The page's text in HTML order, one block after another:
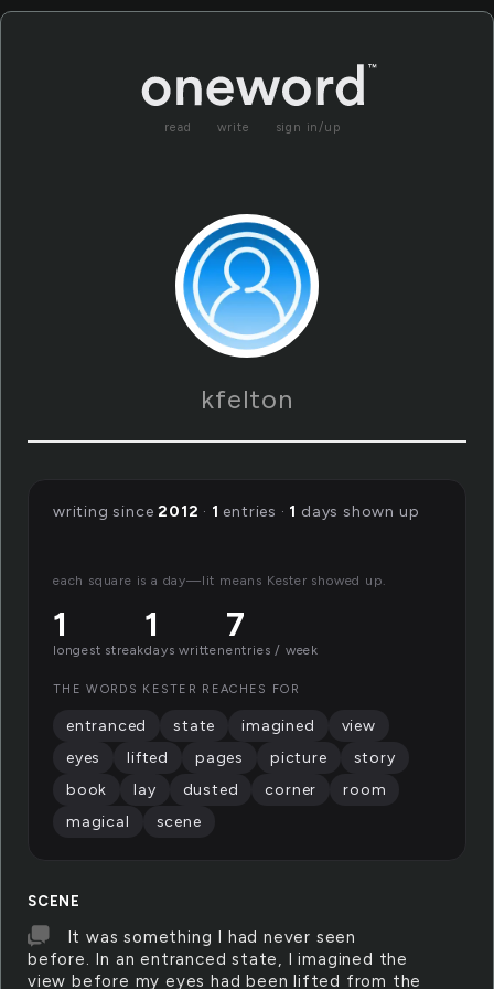
read write sign in/up
kfelton
SCENE
It was something I had never seen
before. In an entranced state, I imagined the
view before my eyes had been lifted from the
writing since2012 · 1 entries · 1 days shown up
each square is a day—lit means Kester showed up.
1
longest streak
1
days written
7
entries / week
THE WORDS KESTER REACHES FOR
entranced state imagined
view
eyes
lifted pages picture
story
book
lay dusted corner
room
magical
scene